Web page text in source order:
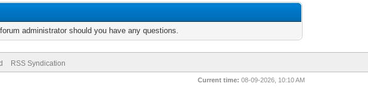
administrator should you have any questions.
RSS Syndication
Current time: 08-09-2026, 10:10 AM